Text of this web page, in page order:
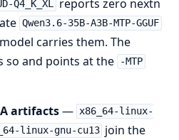
Q4_K_XL reports zero nextn
Qwen3.6-35B-A3B-MTP-GGUF
carries them. The
so and points at the
-MTP
artifacts— x86_64-linux-
linux-gnu-cu13 join the